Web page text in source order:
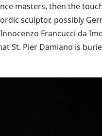
masters, then the
sculptor, possibly
Francucci da
St. Pier Damiano is